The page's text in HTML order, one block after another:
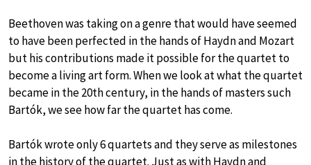
Beethoven was taking on a genre that would have seemed
to have been perfected in the hands of Haydn and Mozart
but his contributions made it possible for the quartet to
become a living art form. When we look at what the quartet
became in the 20th century, in the hands of masters such
Bartók, we see how far the quartet has come.
Bartók wrote only 6 quartets and they serve as milestones
in the history of the quartet. Just as with Haydn and